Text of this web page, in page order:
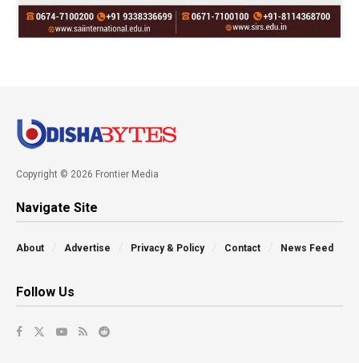
Copyright © 2026 Frontier Media
Navigate Site
About Advertise Privacy & Policy Contact News Feed
Follow Us